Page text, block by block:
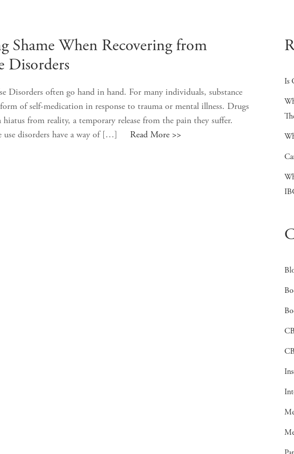
Shame When Recovering from
Disorders
Disorders often go hand in hand. For many individuals, substance
form of self-medication in response to trauma or mental illness. Drugs
hiatus from reality, a temporary release from the pain they suffer.
use disorders have a way of […] Read More >>
Is